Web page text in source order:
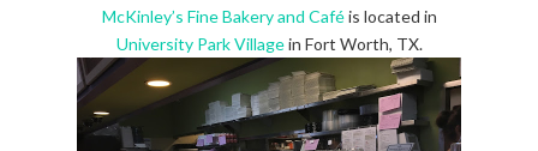
McKinley’s Fine Bakery and Caféis located in
University Park Villagein Fort Worth, TX.